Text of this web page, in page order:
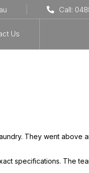
Call:
Us
They went above
specifications. The